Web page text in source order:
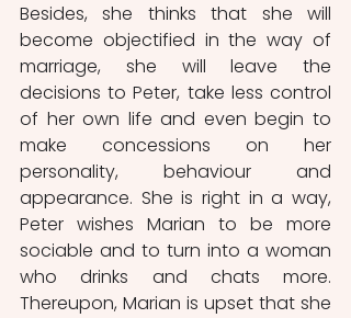
Besides, she thinks that she will
become objectified in the way of
marriage, she will leave the
decisions to Peter, take less control
of her own life and even begin to
make concessions on her
personality, behaviour and
appearance. She is right in a way,
Peter wishes Marian to be more
sociable and to turn into a woman
who drinks and chats more.
Thereupon, Marian is upset that she